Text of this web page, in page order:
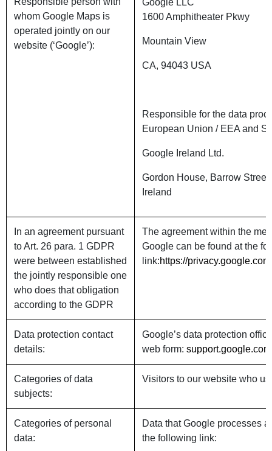
whom Google Maps is
operated jointly on our
website (‘Google’):
Google LLC
1600 Amphitheater Pkwy
Mountain View
CA, 94043 USA
Responsible for the data
European Union / EEA and
Google Ireland Ltd.
Gordon House, Barrow
Ireland
In an agreement pursuant
to Art. 26 para. 1 GDPR
were between established
the jointly responsible one
who does that obligation
according to the GDPR
The agreement within the
Google can be found at the
link:https://
Data protection contact
details:
Google’s data protection
web form:
Categories of data
subjects:
Visitors to our website who
Categories of personal
data:
Data that Google processes
the following link: